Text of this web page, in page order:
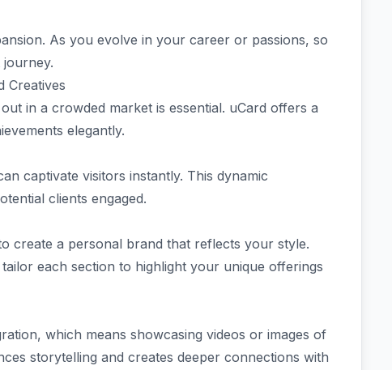
As you evolve in your career or passions, so
Creatives
in a crowded market is essential. uCard offers a
elegantly.
captivate visitors instantly. This dynamic
clients engaged.
create a personal brand that reflects your style.
each section to highlight your unique offerings
which means showcasing videos or images of
storytelling and creates deeper connections with